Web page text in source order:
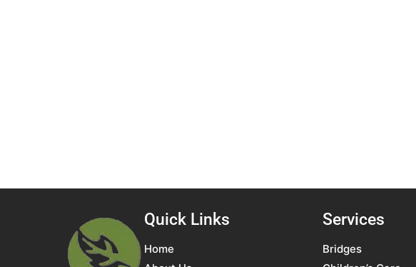
Quick Links
Home
Services
Bridges